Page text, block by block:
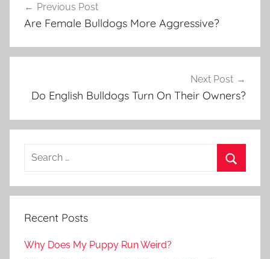
navigation
Previous Post
Are Female Bulldogs More Aggressive?
Next Post
Do English Bulldogs Turn On Their Owners?
Recent Posts
Why Does My Puppy Run Weird?